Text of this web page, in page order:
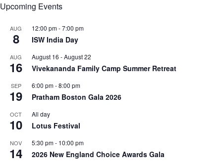
Upcoming Events
AUG
8
12:00 pm-7:00 pm
ISW India Day
AUG
16
August 16 -August 22
Vivekananda Family Camp Summer Retreat
SEP
19
6:00 pm-8:00 pm
Pratham Boston Gala 2026
OCT
10
All day
Lotus Festival
NOV
14
5:30 pm- 10:00 pm
2026 New England Choice Awards Gala